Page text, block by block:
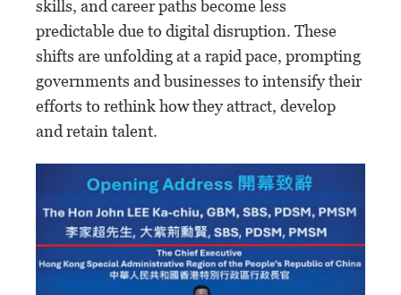
skills, and career paths become less
predictable due to digital disruption. These
shifts are unfolding at a rapid pace, prompting
governments and businesses to intensify their
efforts to rethink how they attract, develop
and retain talent.